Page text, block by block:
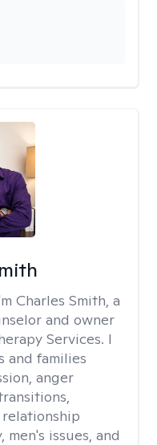
Charles Smith, a
and owner
Services. I
and families
anger
issues, and